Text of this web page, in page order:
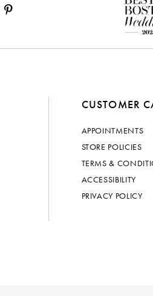
CUSTOMER
APPOINTMENTS
STORE POLICIES
TERMS &
ACCESSIBILITY
PRIVACY POLICY